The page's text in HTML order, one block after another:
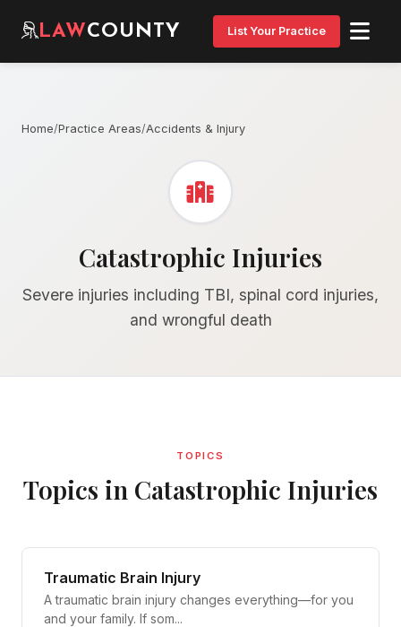
LAWCOUNTY List Your Practice
Home/Practice Areas/Accidents & Injury
Catastrophic Injuries
Severe injuries including TBI, spinal cord injuries,
and wrongful death
TOPICS
Topics in Catastrophic Injuries
Traumatic Brain Injury
A traumatic brain injury changes everything—for you
and your family. If som...